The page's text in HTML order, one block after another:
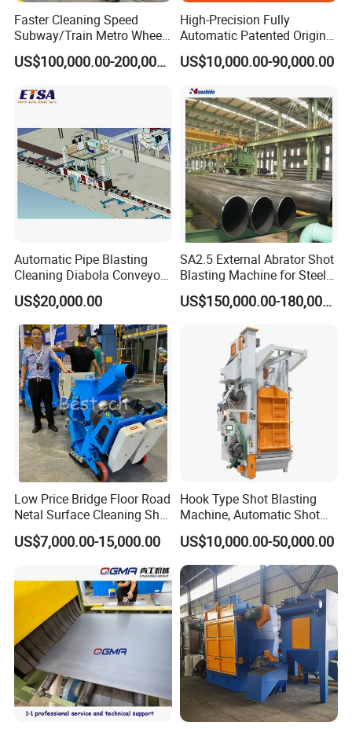
Faster Cleaning Speed
Subway/Train Metro Wheel
Cleaning Sand Blaster/Train
Wheel Set Shot Blasting
Shot Blaster
US$100,000.00-200,000.00
High-Precision Fully
Automatic Patented Original
Manufacturer Steel Pipe
Outer Surface or External
Derusting Cleaning
Equipment/Machine
US$10,000.00-90,000.00
Automatic Pipe Blasting
Cleaning Diabola Conveyor
Shot Blasting Machine
US$20,000.00
SA2.5 External Abrator Shot
Blasting Machine for Steel
Pipes (114mm - 1219mm)
US$150,000.00-180,000.00
Low Price Bridge Floor Road
Netal Surface Cleaning Shot
Blasting Machine
US$7,000.00-15,000.00
Hook Type Shot Blasting
Machine, Automatic Shot
Blasting Machine, Shot
Blast Machine, Hanger Shot
Blast Machine
US$10,000.00-50,000.00